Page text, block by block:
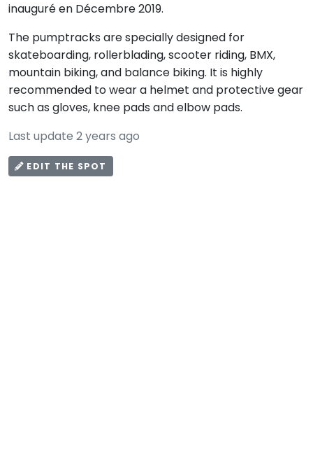
inauguré en Décembre 2019.
The pumptracks are specially designed for
skateboarding, rollerblading, scooter riding, BMX,
mountain biking, and balance biking. It is highly
recommended to wear a helmet and protective gear
such as gloves, knee pads and elbow pads.
Last update 2 years ago
EDIT THE SPOT